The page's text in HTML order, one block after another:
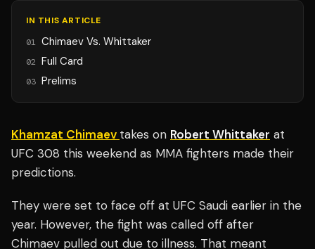
IN THIS ARTICLE
01 Chimaev Vs. Whittaker
02 Full Card
03 Prelims
Khamzat Chimaev takes on Robert Whittaker at
UFC 308 this weekend as MMA fighters made their
predictions.
They were set to face off at UFC Saudi earlier in the
year. However, the fight was called off after
Chimaev pulled out due to illness. That meant